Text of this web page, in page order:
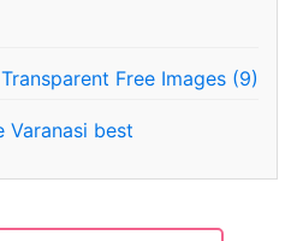
Free Images (9)
Varanasi best